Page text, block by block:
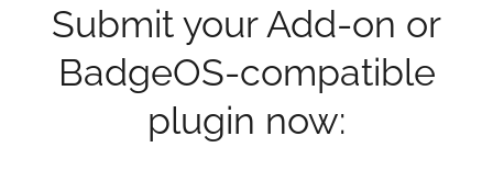
Submit your Add-on or
BadgeOS-compatible
plugin now: